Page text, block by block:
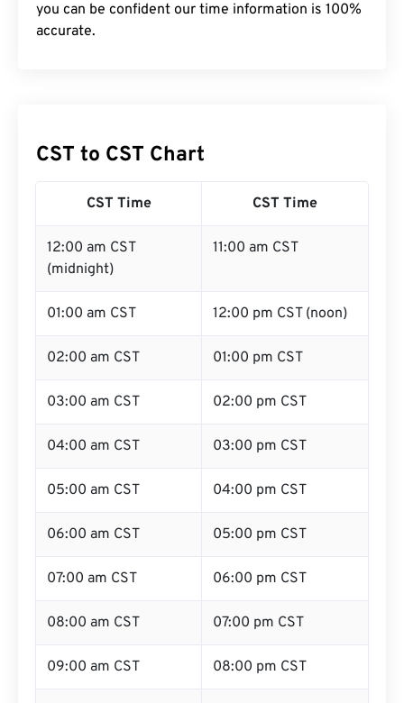
you can be confident our time information is 100%
accurate.
CST to CST Chart
CST Time CST Time
12:00 am CST
(midnight)
11:00 am CST
01:00 am CST 12:00 pm CST (noon)
02:00 am CST 01:00 pm CST
03:00 am CST 02:00 pm CST
04:00 am CST 03:00 pm CST
05:00 am CST 04:00 pm CST
06:00 am CST 05:00 pm CST
07:00 am CST 06:00 pm CST
08:00 am CST 07:00 pm CST
09:00 am CST 08:00 pm CST